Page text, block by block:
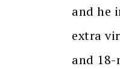
and he
extra
and